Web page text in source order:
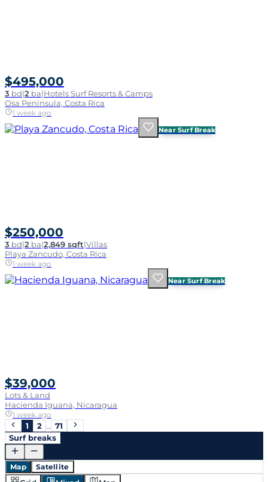
$495,000
3 bd|2 ba|Hotels Surf Resorts & Camps
Osa Peninsula, Costa Rica
1 week ago
Near Surf Break
$250,000
3 bd|2 ba|2,849 sqft|Villas
Playa Zancudo, Costa Rica
1 week ago
Near Surf Break
$39,000
Lots & Land
Hacienda Iguana, Nicaragua
1 week ago
1 2 … 71
Surf breaks
Map Satellite